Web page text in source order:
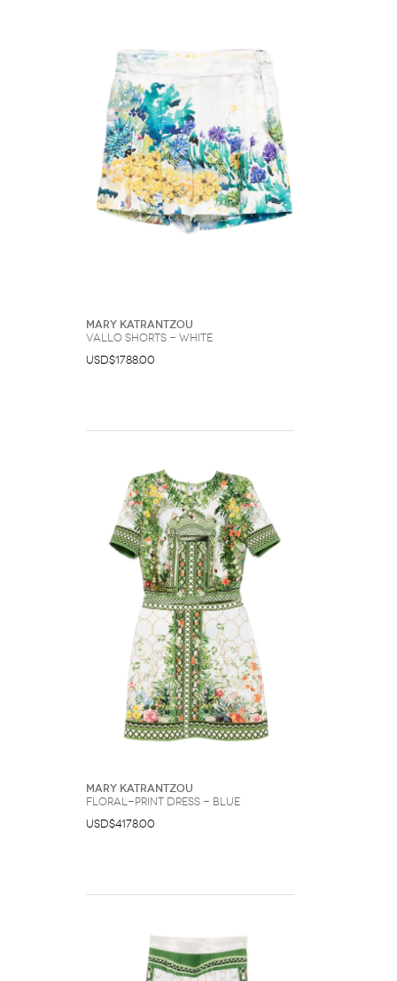
Mary Katrantzou
Vallo shorts - White
USD$1788.00
Mary Katrantzou
floral-print dress - Blue
USD$4178.00